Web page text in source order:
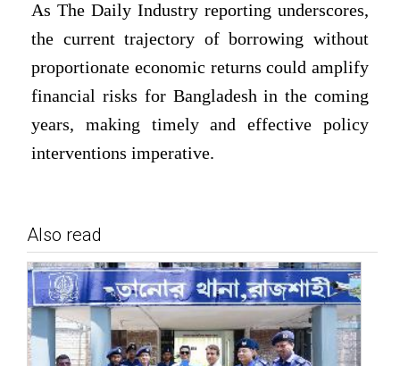
As The Daily Industry reporting underscores,
the current trajectory of borrowing without
proportionate economic returns could amplify
financial risks for Bangladesh in the coming
years, making timely and effective policy
interventions imperative.
Also read